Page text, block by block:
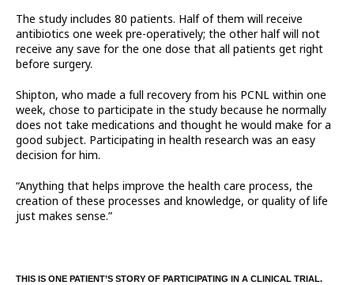
The study includes 80 patients. Half of them will receive
antibiotics one week pre-operatively; the other half will not
receive any save for the one dose that all patients get right
before surgery.
Shipton, who made a full recovery from his PCNL within one
week, chose to participate in the study because he normally
does not take medications and thought he would make for a
good subject. Participating in health research was an easy
decision for him.
“Anything that helps improve the health care process, the
creation of these processes and knowledge, or quality of life
just makes sense.”
THIS IS ONE PATIENT’S STORY OF PARTICIPATING IN A CLINICAL TRIAL.